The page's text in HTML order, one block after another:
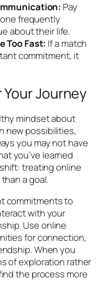
Pay
frequently
about their life.
Too Fast: If a match
commitment, it
Journey
mindset about
new possibilities,
you may not have
you’ve learned
treating online
a goal.
commitments to
with your
Use online
for connection,
When you
of exploration rather
the process more